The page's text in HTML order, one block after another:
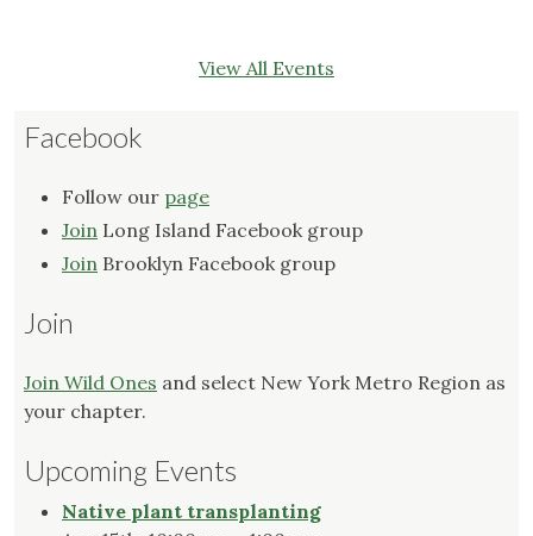
View All Events
Facebook
Follow our page
Join Long Island Facebook group
Join Brooklyn Facebook group
Join
Join Wild Ones and select New York Metro Region as
your chapter.
Upcoming Events
Native plant transplanting